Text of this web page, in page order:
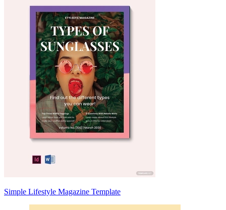
Simple Lifestyle Magazine Template